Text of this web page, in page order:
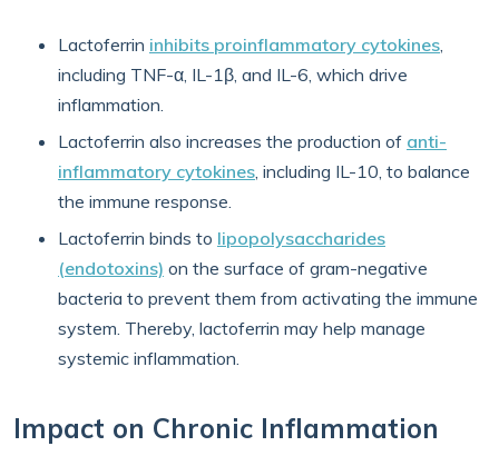
Lactoferrin inhibits proinflammatory cytokines,
including TNF-α, IL-1β, and IL-6, which drive
inflammation.
Lactoferrin also increases the production of anti-
inflammatory cytokines, including IL-10, to balance
the immune response.
Lactoferrin binds to lipopolysaccharides
(endotoxins) on the surface of gram-negative
bacteria to prevent them from activating the immune
system. Thereby, lactoferrin may help manage
systemic inflammation.
Impact on Chronic Inflammation